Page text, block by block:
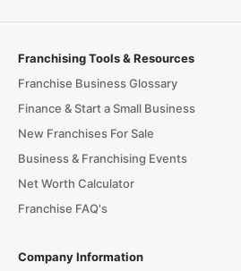
Franchising Tools & Resources
Franchise Business Glossary
Finance & Start a Small Business
New Franchises For Sale
Business & Franchising Events
Net Worth Calculator
Franchise FAQ's
Company Information